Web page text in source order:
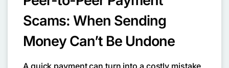
Scams: When Sending
Money Can’t Be Undone
A quick payment can turn into a costly mistake